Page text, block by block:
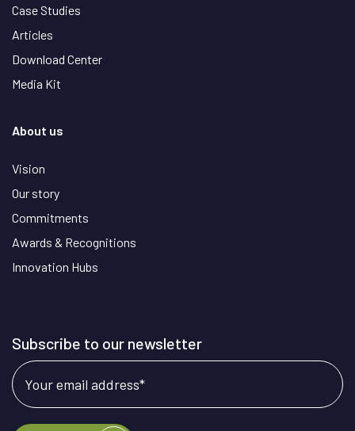
Case Studies
Articles
Download Center
Media Kit
About us
Vision
Our story
Commitments
Awards & Recognitions
Innovation Hubs
Subscribe to our newsletter
Your email address*